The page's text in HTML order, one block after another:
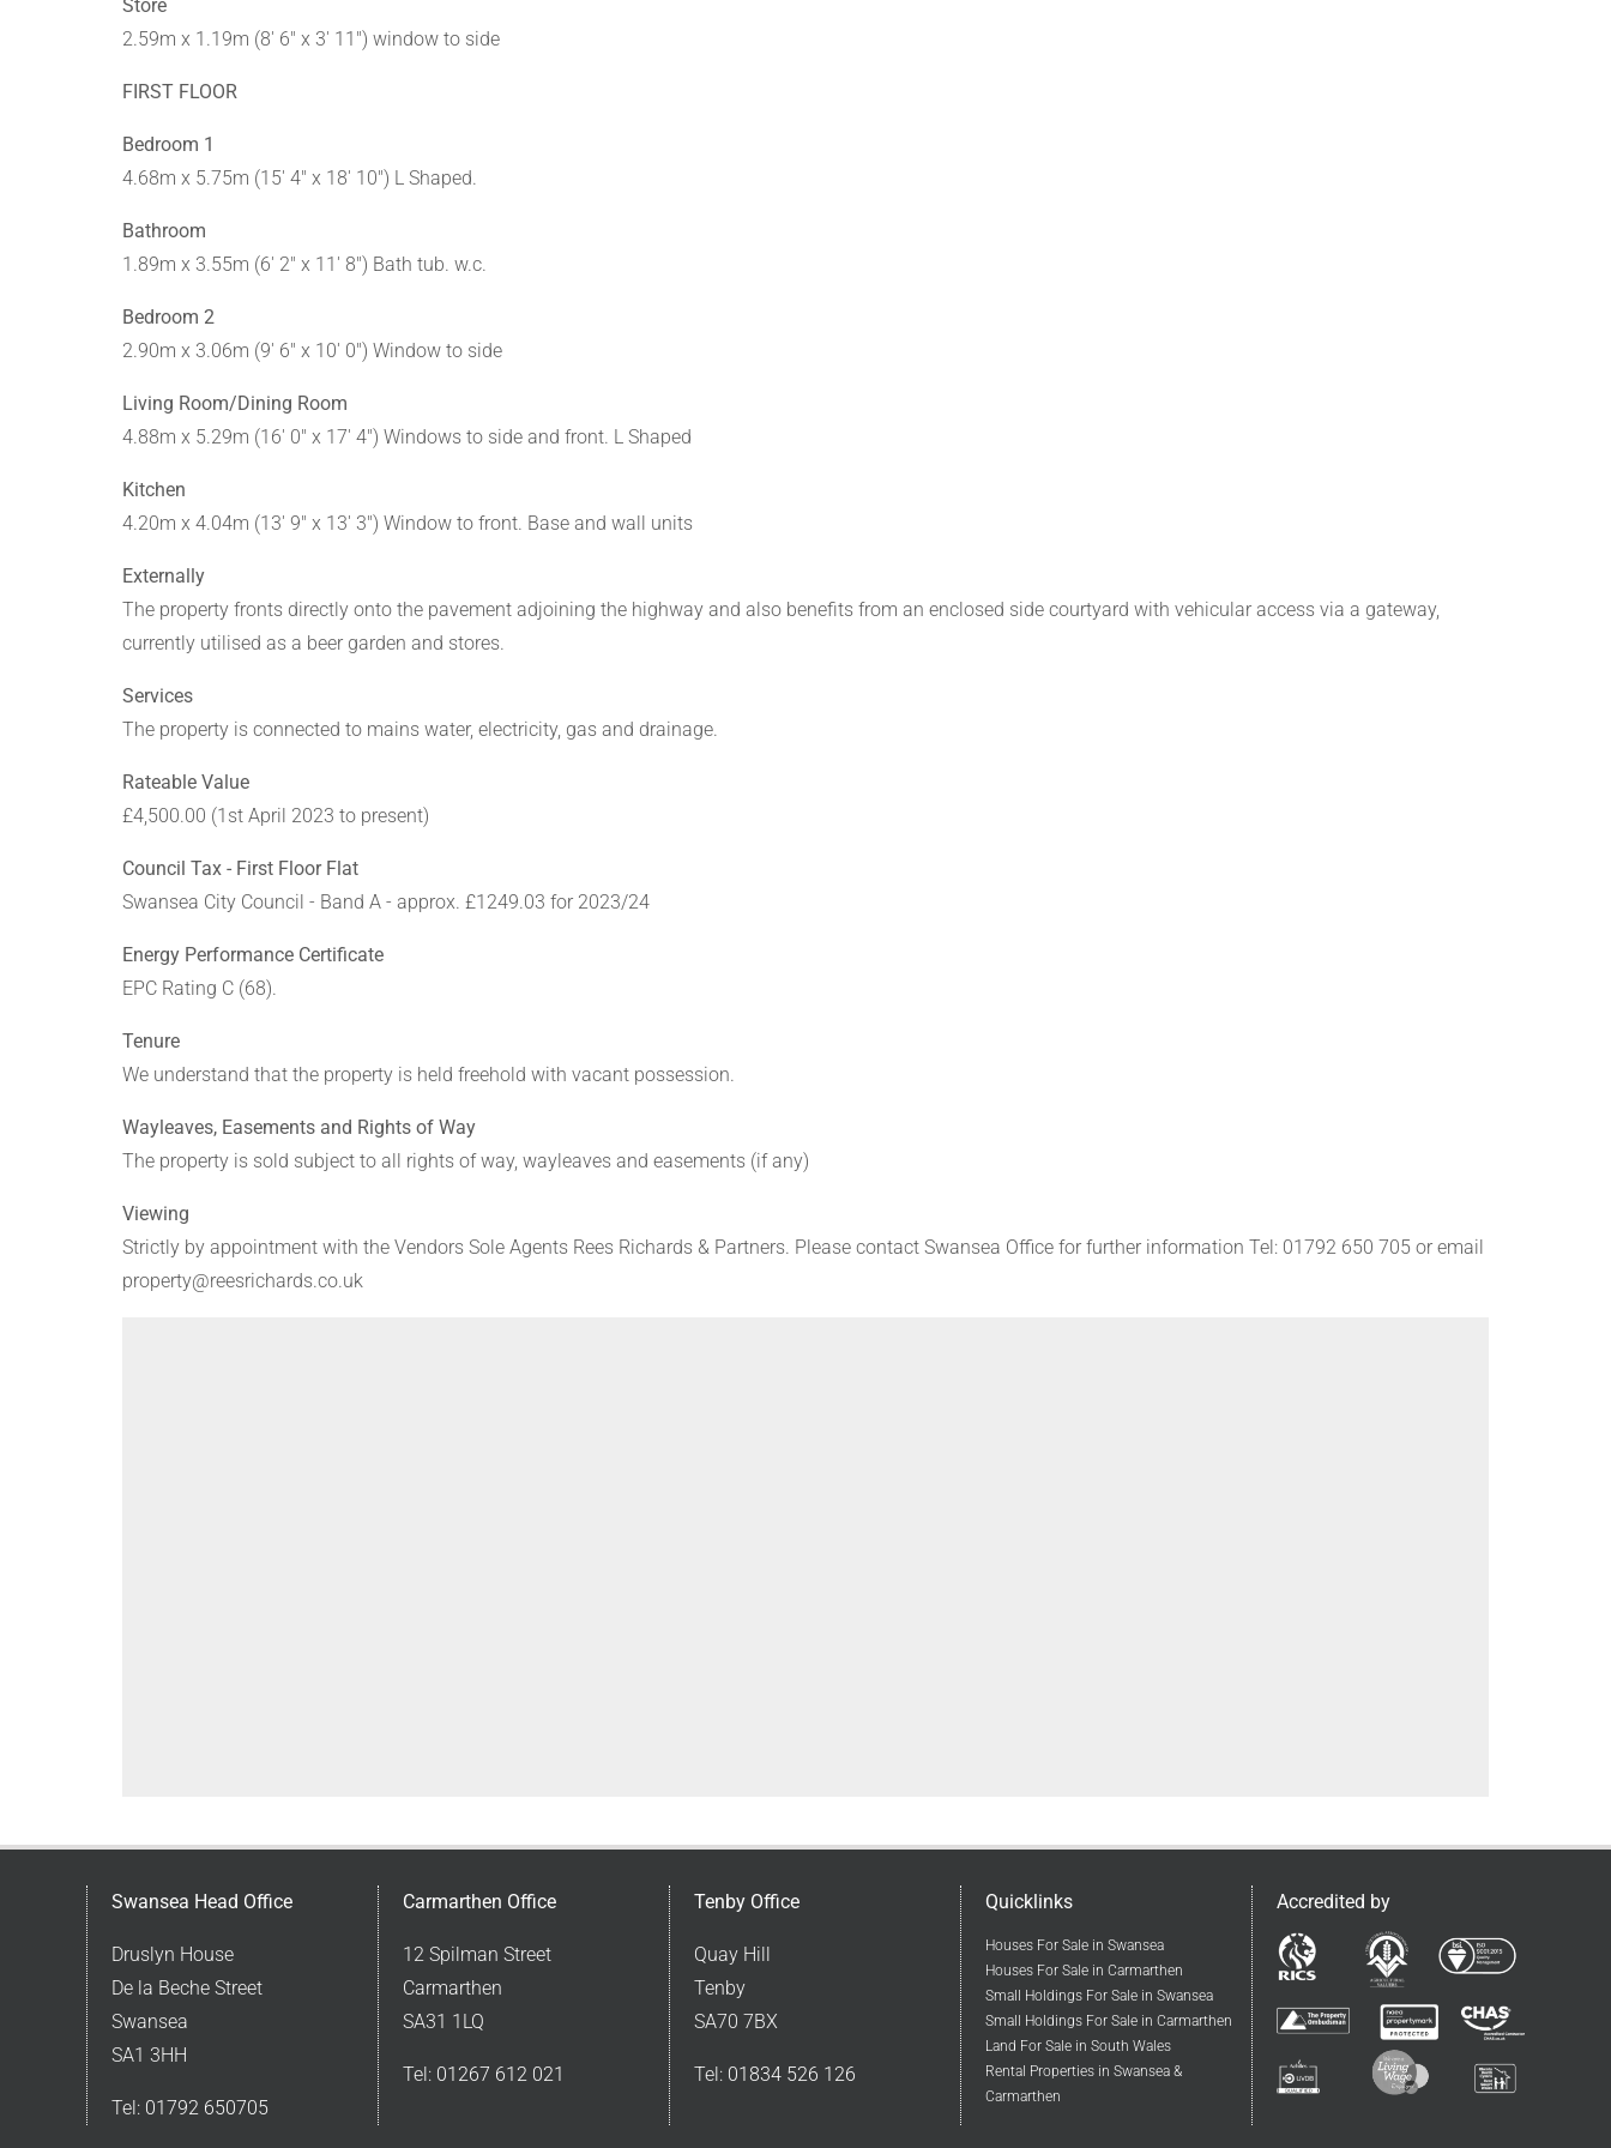
Store
2.59m x 1.19m (8' 6" x 3' 11") window to side
FIRST FLOOR
Bedroom 1
4.68m x 5.75m (15' 4" x 18' 10") L Shaped.
Bathroom
1.89m x 3.55m (6' 2" x 11' 8") Bath tub. w.c.
Bedroom 2
2.90m x 3.06m (9' 6" x 10' 0") Window to side
Living Room/Dining Room
4.88m x 5.29m (16' 0" x 17' 4") Windows to side and front. L Shaped
Kitchen
4.20m x 4.04m (13' 9" x 13' 3") Window to front. Base and wall units
Externally
The property fronts directly onto the pavement adjoining the highway and also benefits from an enclosed side courtyard with vehicular access via a gateway,
currently utilised as a beer garden and stores.
Services
The property is connected to mains water, electricity, gas and drainage.
Rateable Value
£4,500.00 (1st April 2023 to present)
Council Tax - First Floor Flat
Swansea City Council - Band A - approx. £1249.03 for 2023/24
Energy Performance Certificate
EPC Rating C (68).
Tenure
We understand that the property is held freehold with vacant possession.
Wayleaves, Easements and Rights of Way
The property is sold subject to all rights of way, wayleaves and easements (if any)
Viewing
Strictly by appointment with the Vendors Sole Agents Rees Richards & Partners. Please contact Swansea Office for further information Tel: 01792 650 705 or email
property@reesrichards.co.uk
Swansea Head Office
Druslyn House
De la Beche Street
Swansea
SA1 3HH
Tel: 01792 650705
Carmarthen Office
12 Spilman Street
Carmarthen
SA31 1LQ
Tel: 01267 612 021
Tenby Office
Quay Hill
Tenby
SA70 7BX
Tel: 01834 526 126
Quicklinks
Houses For Sale in Swansea
Houses For Sale in Carmarthen
Small Holdings For Sale in Swansea
Small Holdings For Sale in Carmarthen
Land For Sale in South Wales
Rental Properties in Swansea &
Carmarthen
Accredited by